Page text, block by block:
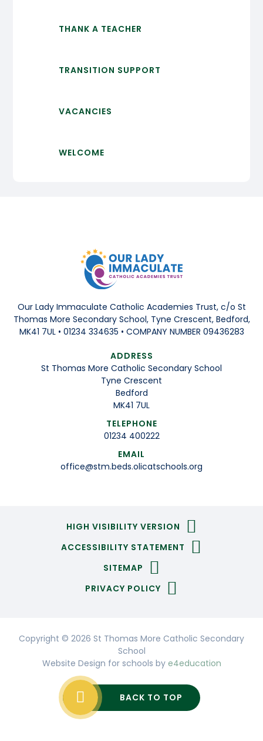
THANK A TEACHER
TRANSITION SUPPORT
VACANCIES
WELCOME
Our Lady Immaculate Catholic Academies Trust, c/o St
Thomas More Secondary School, Tyne Crescent, Bedford,
MK41 7UL • 01234 334635 • COMPANY NUMBER 09436283
ADDRESS
St Thomas More Catholic Secondary School
Tyne Crescent
Bedford
MK41 7UL
TELEPHONE
01234 400222
EMAIL
office@stm.beds.olicatschools.org
HIGH VISIBILITY VERSION
ACCESSIBILITY STATEMENT
SITEMAP
PRIVACY POLICY
Copyright © 2026 St Thomas More Catholic Secondary
School
Website Design for schools by e4education
BACK TO TOP